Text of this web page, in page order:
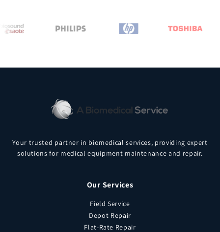
Your trusted partner in biomedical services, providing expert
solutions for medical equipment maintenance and repair.
Our Services
Field Service
Depot Repair
Flat-Rate Repair